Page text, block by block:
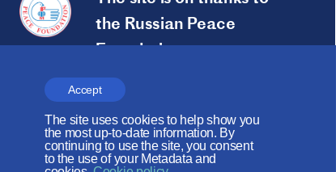
Accept
The site uses cookies to help show you
the most up-to-date information. By
continuing to use the site, you consent
to the use of your Metadata and
the Russian Peace
Foundation
The site operates with the support
of the Foundation for the Support of
Christian Culture and Heritage